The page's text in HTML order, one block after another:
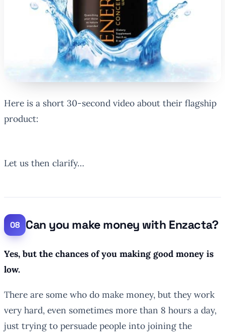
Here is a short 30-second video about their flagship
product:
Let us then clarify…
Can you make money with Enzacta?
Yes, but the chances of you making good money is
low.
There are some who do make money, but they work
very hard, even sometimes more than 8 hours a day,
just trying to persuade people into joining the